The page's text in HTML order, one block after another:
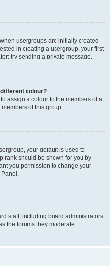
usergroups are initially created
in creating a usergroup, your first
try sending a private message.
colour?
assign a colour to the members of a
of this group.
your default is used to
rank should be shown for you by
you permission to change your
Panel.
staff, including board administrators
the forums they moderate.